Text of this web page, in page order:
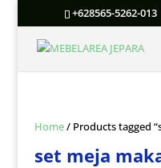
+628565-5262-013
Home/ Products tagged
set meja